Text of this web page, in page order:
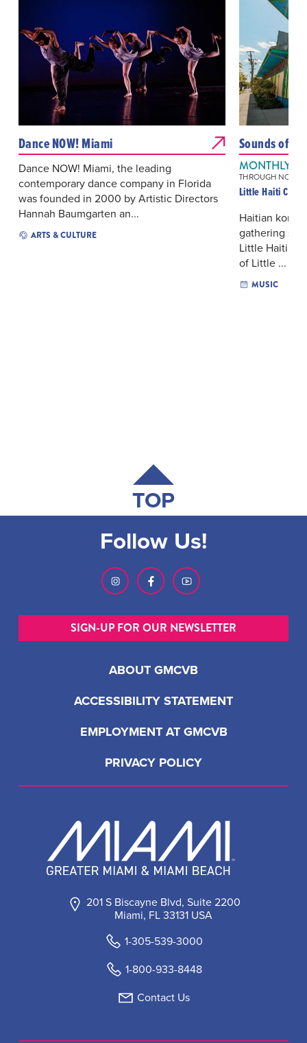
Dance NOW! Miami
Dance NOW! Miami, the leading
contemporary dance company in Florida
was founded in 2000 by Artistic Directors
Hannah Baumgarten an...
ARTS & CULTURE
Sounds of
MONTHLY
THROUGH NOV
Little Haiti
Haitian
gathering
Little Haiti’s
of Little ...
MUSIC
TOP
201 S Biscayne Blvd, Suite 2200
Miami, FL 33131 USA
1-305-539-3000
1-800-933-8448
Contact Us
ABOUT GMCVB
ACCESSIBILITY STATEMENT
EMPLOYMENT AT GMCVB
PRIVACY POLICY
Follow Us!
SIGN-UP FOR OUR NEWSLETTER